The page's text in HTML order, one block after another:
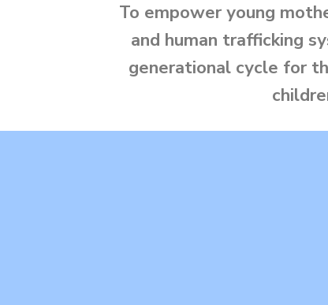
To empower young
and human trafficking
generational cycle for